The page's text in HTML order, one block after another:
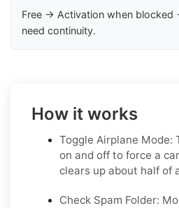
Free → Activation when blocked
need continuity.
How it works
Toggle Airplane Mode:
on and off to force a
clears up about half of
Check Spam Folder: